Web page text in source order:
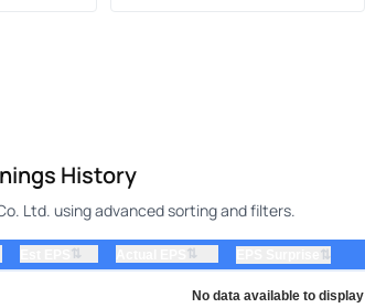
History
Ltd. using advanced sorting and filters.
⇅ ⇅ ⇅
No data available to display